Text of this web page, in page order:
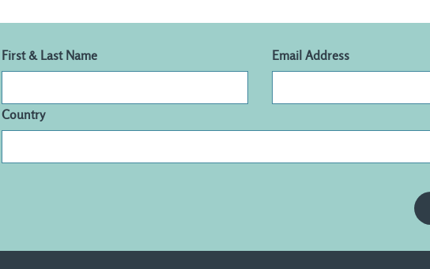
First & Last Name Email Address
Country